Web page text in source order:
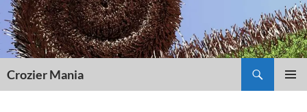
Skip
to
content
Crozier Mania